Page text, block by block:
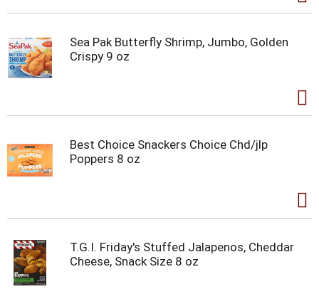
Sea Pak Butterfly Shrimp, Jumbo, Golden
Crispy 9 oz
Best Choice Snackers Choice Chd/jlp
Poppers 8 oz
T.G.I. Friday's Stuffed Jalapenos, Cheddar
Cheese, Snack Size 8 oz